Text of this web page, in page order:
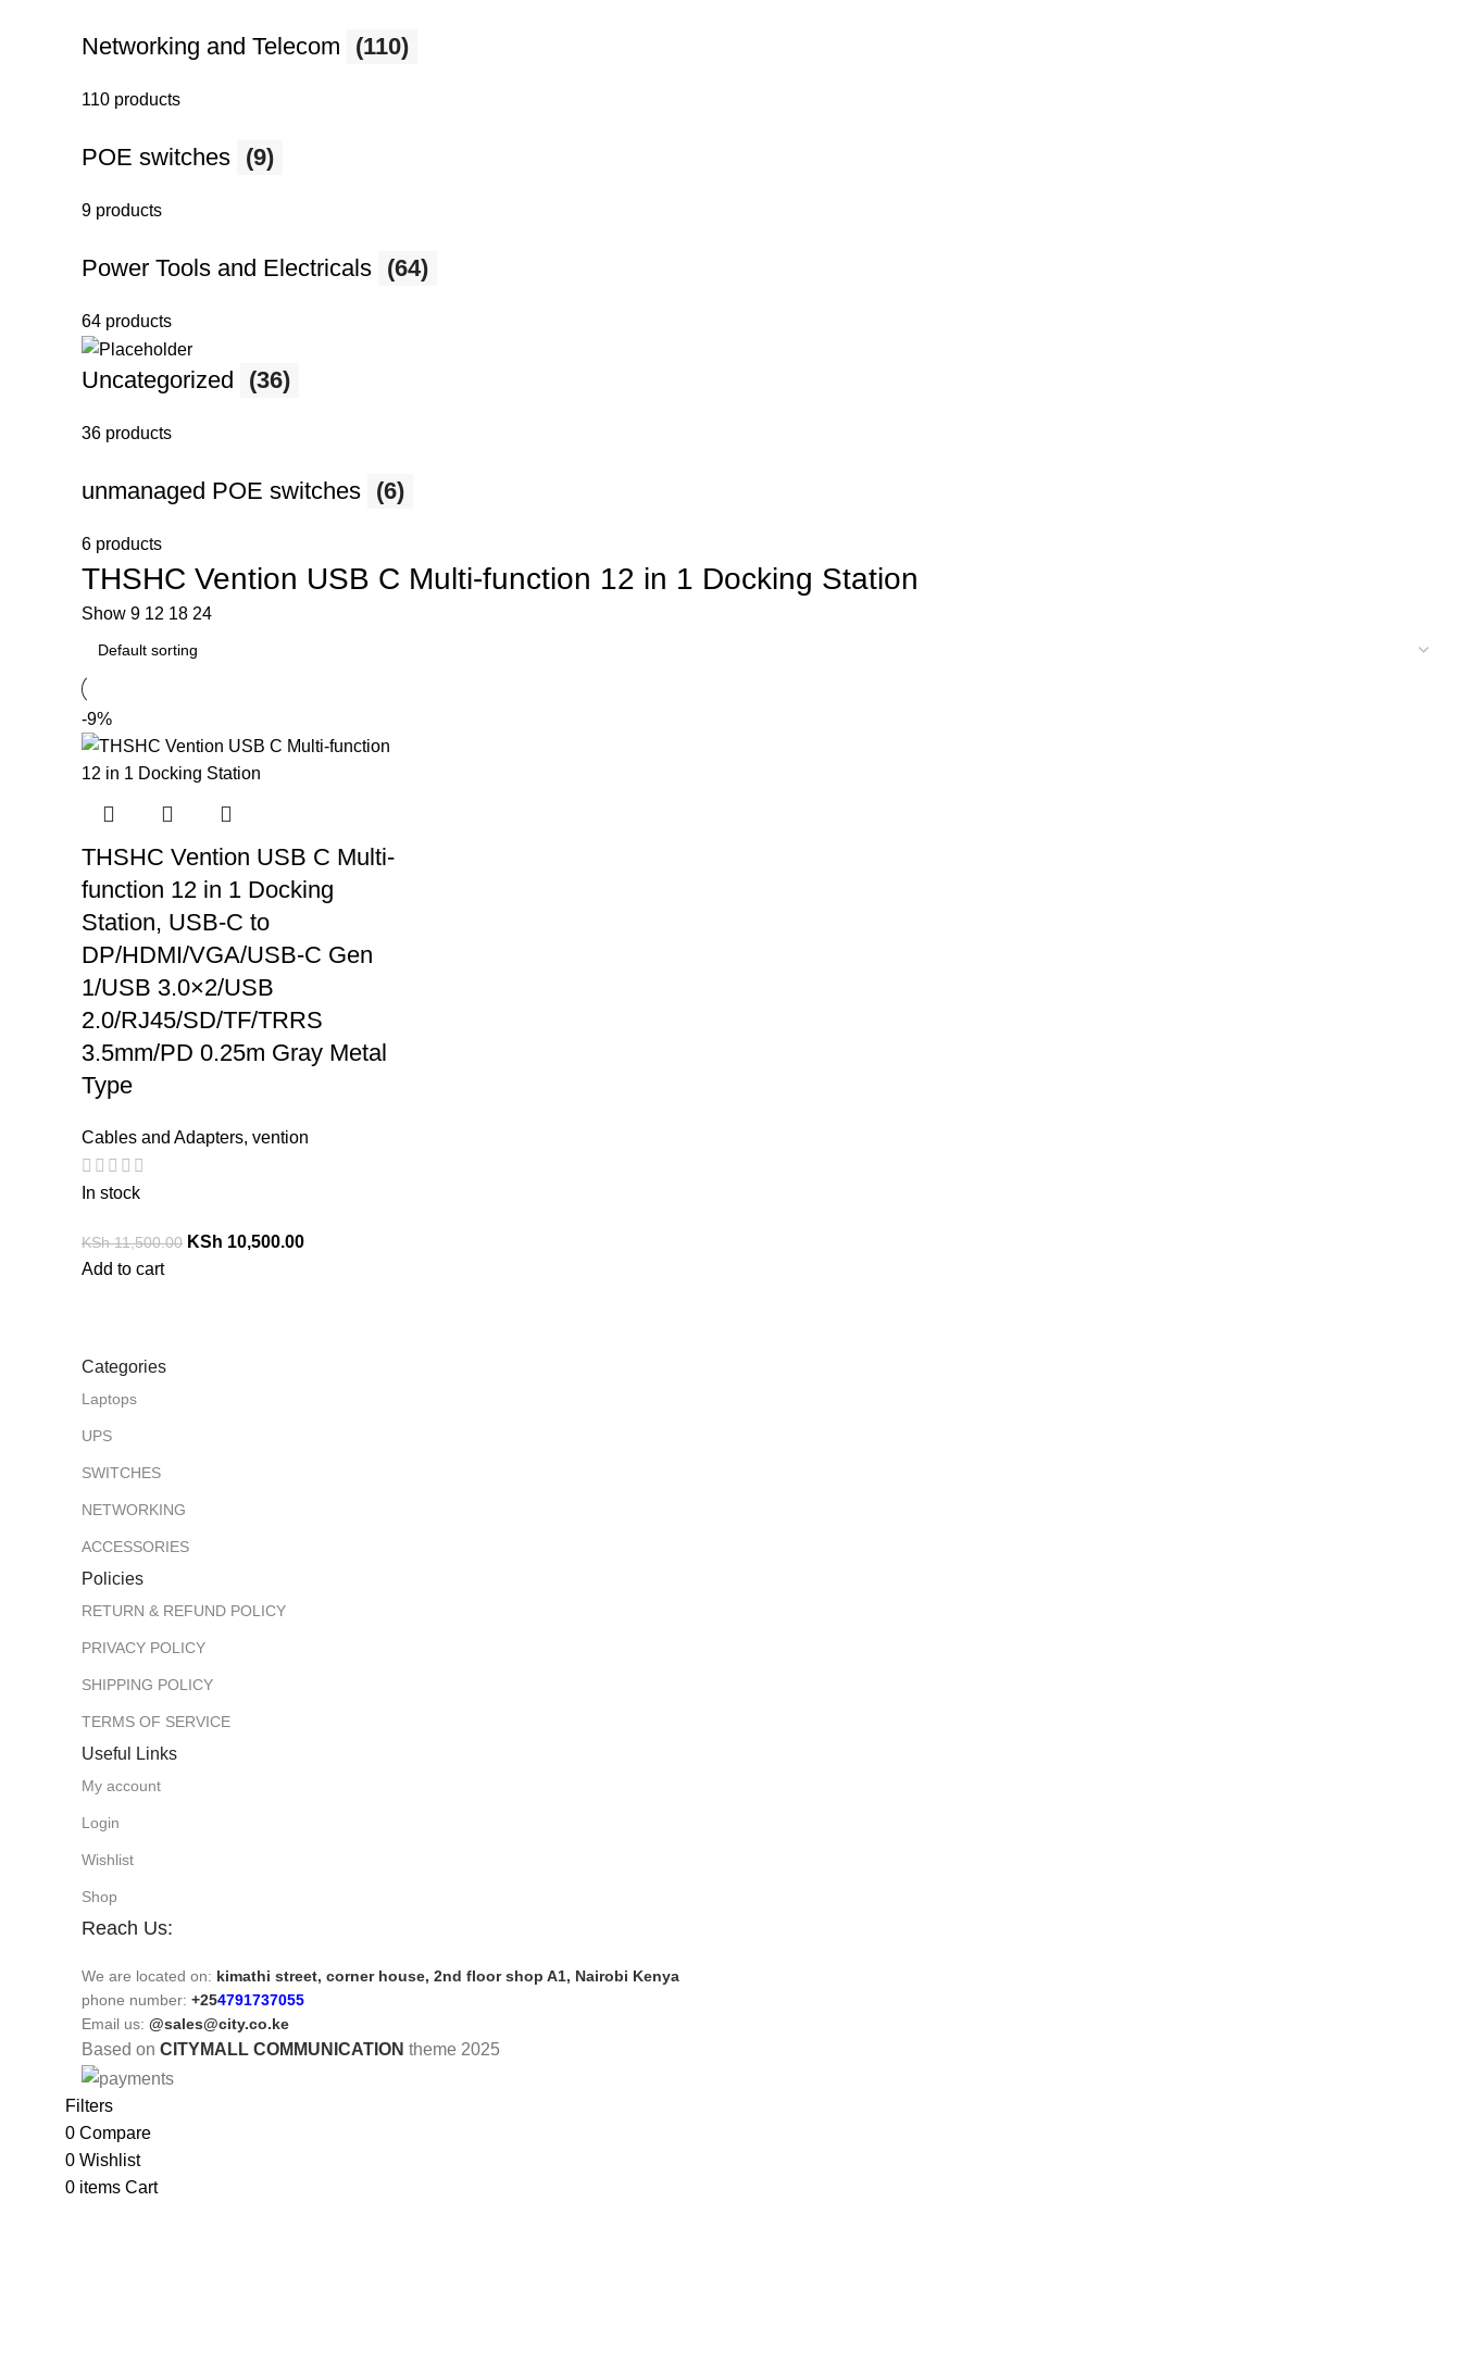
Networking and Telecom (110)
110 products
POE switches (9)
9 products
Power Tools and Electricals (64)
64 products
Uncategorized (36)
36 products
unmanaged POE switches (6)
6 products
THSHC Vention USB C Multi-function 12 in 1 Docking Station
Show 9 12 18 24
-9%
THSHC Vention USB C Multi-
function 12 in 1 Docking
Station, USB-C to
DP/HDMI/VGA/USB-C Gen
1/USB 3.0×2/USB
2.0/RJ45/SD/TF/TRRS
3.5mm/PD 0.25m Gray Metal
Type
Cables and Adapters, vention
In stock
KSh11,500.00 KSh 10,500.00
Add to cart
Categories
Laptops
UPS
SWITCHES
NETWORKING
ACCESSORIES
Policies
RETURN & REFUND POLICY
PRIVACY POLICY
SHIPPING POLICY
TERMS OF SERVICE
Useful Links
My account
Login
Wishlist
Shop
Reach Us:
We are located on: kimathi street, corner house, 2nd floor shop A1, Nairobi Kenya
phone number: +254791737055
Email us: @sales@city.co.ke
Based on CITYMALL COMMUNICATION theme 2025
Filters
0 Compare
0 Wishlist
0 items Cart